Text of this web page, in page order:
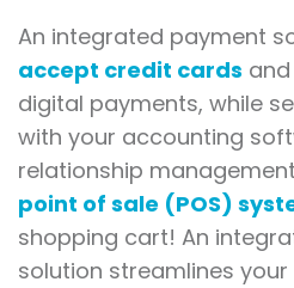
An integrated payment
accept credit cards
digital payments, while
with your accounting
relationship
point of sale (POS)
shopping cart! An
solution streamlines